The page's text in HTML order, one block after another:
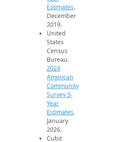
Estimates.
December
2019.
United
States
Census
Bureau.
2024
American
Community
Survey 5-
Year
Estimates.
January
2026.
Cubit